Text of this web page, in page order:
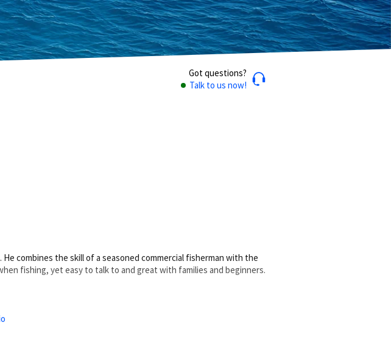
Got questions?
Talk to us now!
combines the skill of a seasoned commercial fisherman with the
fishing, yet easy to talk to and great with families and beginners.